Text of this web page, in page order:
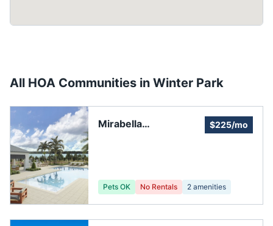
All HOA Communities in Winter Park
Mirabella
$225/mo
Pets OK No Rentals 2 amenities